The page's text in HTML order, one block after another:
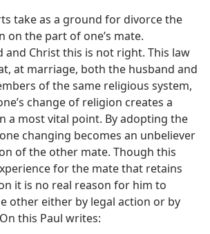
take as a ground for divorce the
on the part of one’s mate.
and Christ this is not right. This law
at marriage, both the husband and
of the same religious system,
change of religion creates a
a most vital point. By adopting the
changing becomes an unbeliever
of the other mate. Though this
for the mate that retains
it is no real reason for him to
other either by legal action or by
this Paul writes: